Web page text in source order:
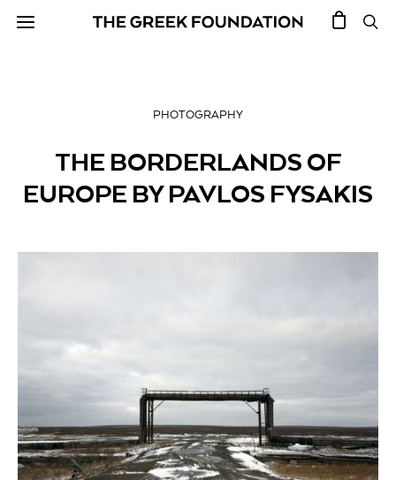
PHOTOGRAPHY
THE BORDERLANDS OF
EUROPE BY PAVLOS FYSAKIS